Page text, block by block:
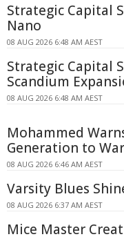
Strategic Capital
Nano
08 AUG 2026 6:48 AM AEST
Strategic Capital
Scandium
08 AUG 2026 6:48 AM AEST
Mohammed
Generation to War
08 AUG 2026 6:46 AM AEST
Varsity Blues
08 AUG 2026 6:37 AM AEST
Mice Master